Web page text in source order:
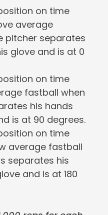
on time
average
pitcher separates
glove and is at 0
on time
fastball when
his hands
is at 90 degrees.
on time
average fastball
separates his
and is at 180